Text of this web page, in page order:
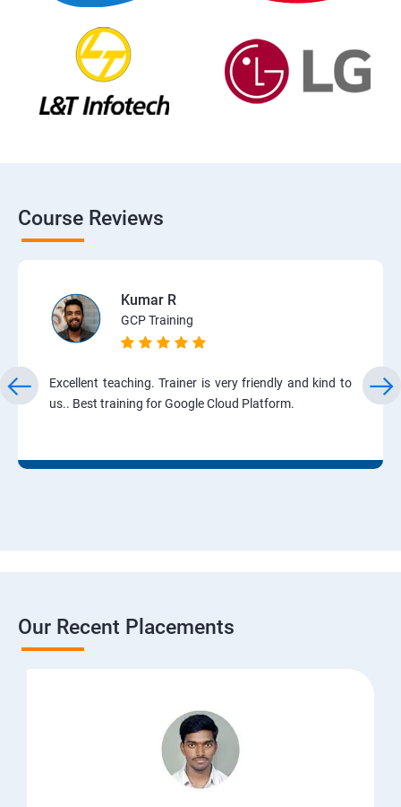
Course Reviews
Kumar R
GCP Training
Excellent teaching. Trainer is very friendly and kind to
us.. Best training for Google Cloud Platform.
Our Recent Placements